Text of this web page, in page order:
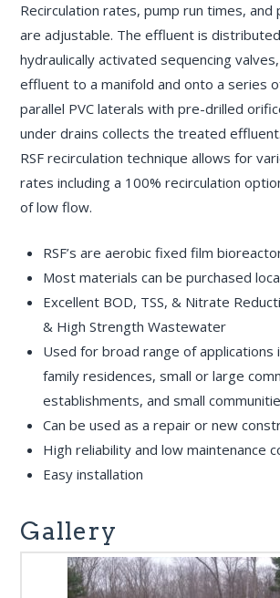
Recirculation rates, pump run times,
are adjustable. The effluent is
hydraulically activated sequencing
effluent to a manifold and onto a series
parallel PVC laterals with pre-drilled
under drains collects the treated
RSF recirculation technique allows for
rates including a 100% recirculation
of low flow.
RSF’s are aerobic fixed film
Most materials can be purchased
Excellent BOD, TSS, & Nitrate
& High Strength Wastewater
Used for broad range of applications
family residences, small or large
establishments, and small
Can be used as a repair or new
High reliability and low maintenance
Easy installation
Gallery